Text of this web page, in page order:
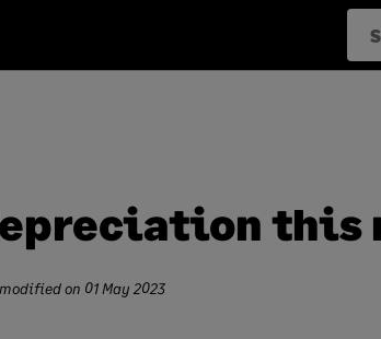
this
on 01 May 2023